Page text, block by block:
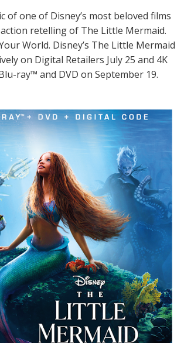
of one of Disney’s most beloved films
retelling of The Little Mermaid.
World. Disney’s The Little Mermaid
on Digital Retailers July 25 and 4K
ray™ and DVD on September 19.